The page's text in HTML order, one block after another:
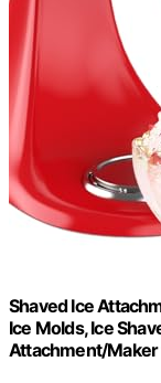
Shaved Ice
Ice Molds, Ice
Attachment/Maker